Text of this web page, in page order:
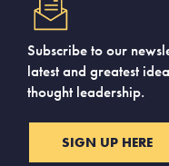
Subscribe to our
latest and greatest
thought leadership.
SIGN UP HERE